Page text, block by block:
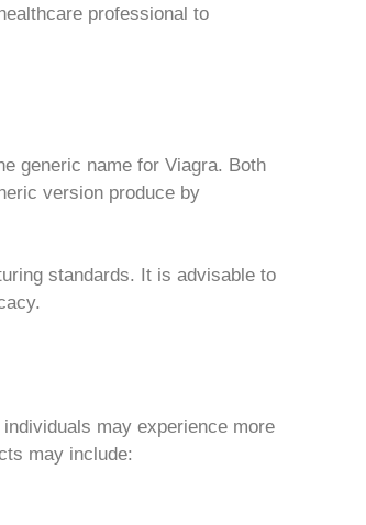
professional to
generic name for Viagra. Both
version produce by
standards. It is advisable to
may experience more
may include: